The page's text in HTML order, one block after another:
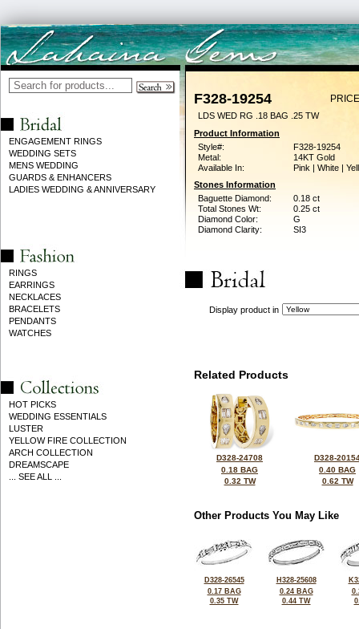
ENGAGEMENT RINGS
WEDDING SETS
MENS WEDDING
GUARDS & ENHANCERS
LADIES WEDDING & ANNIVERSARY
RINGS
EARRINGS
NECKLACES
BRACELETS
PENDANTS
WATCHES
HOT PICKS
WEDDING ESSENTIALS
LUSTER
YELLOW FIRE COLLECTION
ARCH COLLECTION
DREAMSCAPE
... SEE ALL ...
F328-19254
LDS WED RG .18 BAG .25 TW
Product Information
Style#:
F328-19254
Metal:
14KT Gold
Available In:
Pink | White |
Stones Information
Baguette Diamond:
0.18 ct
Total Stones Wt:
0.25 ct
Diamond Color:
G
Diamond Clarity:
SI3
Display product in
Related Products
D328-24708
0.18 BAG
0.32 TW
D328-
0.40 BAG
0.62 TW
Other Products You May Like
D328-26545
0.17 BAG
0.35 TW
H328-25608
0.24 BAG
0.44 TW